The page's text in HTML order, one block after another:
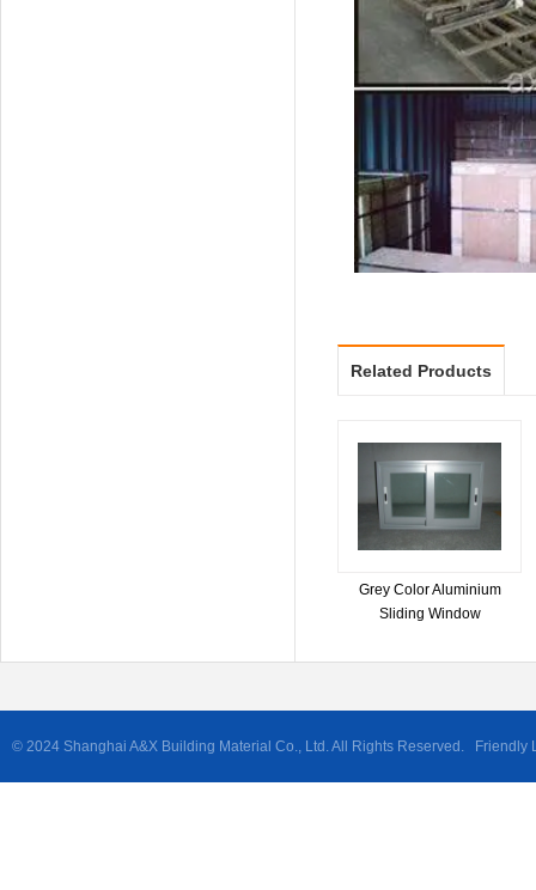
Related Products
Grey Color Aluminium
Sliding Window
© 2024 Shanghai A&X Building Material Co., Ltd. All Rights Reserved. Friendly